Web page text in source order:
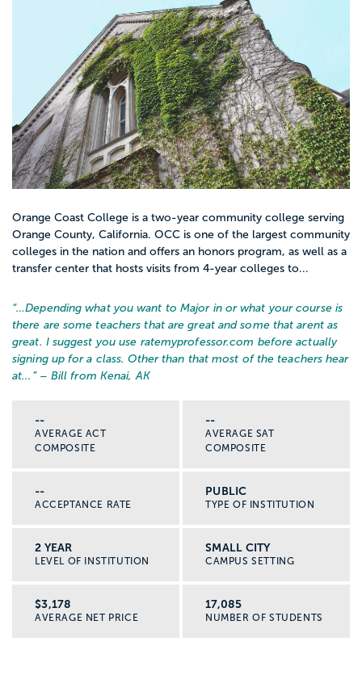
Orange Coast College is a two-year community college serving
Orange County, California. OCC is one of the largest community
colleges in the nation and offers an honors program, as well as a
transfer center that hosts visits from 4-year colleges to...
“…Depending what you want to Major in or what your course is
there are some teachers that are great and some that arent as
great. I suggest you use ratemyprofessor.com before actually
signing up for a class. Other than that most of the teachers hear
at... ” – Bill from Kenai, AK
--
AVERAGE ACT
COMPOSITE
--
AVERAGE SAT
COMPOSITE
--
ACCEPTANCE RATE
PUBLIC
TYPE OF INSTITUTION
2 YEAR
LEVEL OF INSTITUTION
SMALL CITY
CAMPUS SETTING
$3,178
AVERAGE NET PRICE
17,085
NUMBER OF STUDENTS